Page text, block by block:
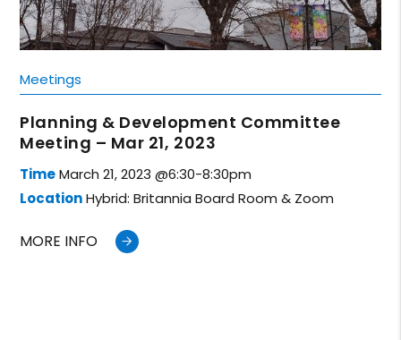
Meetings
Planning & Development Committee
Meeting – Mar 21, 2023
TimeMarch 21, 2023 @6:30-8:30pm
LocationHybrid: Britannia Board Room & Zoom
MORE INFO